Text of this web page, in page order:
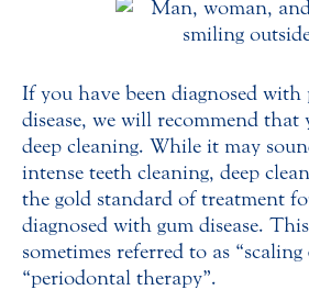
If you have been diagnosed
disease, we will recommend
deep cleaning. While it may
intense teeth cleaning, deep
the gold standard of treatment
diagnosed with gum disease.
sometimes referred to as “scaling
“periodontal therapy”.